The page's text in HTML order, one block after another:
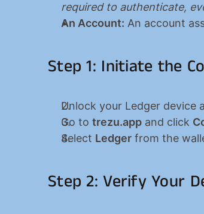
required to authenticate,
An Account: An account
Step 1: Initiate the
Unlock your Ledger device
Go to trezu.app and click
Select Ledger from the
Step 2: Verify Your